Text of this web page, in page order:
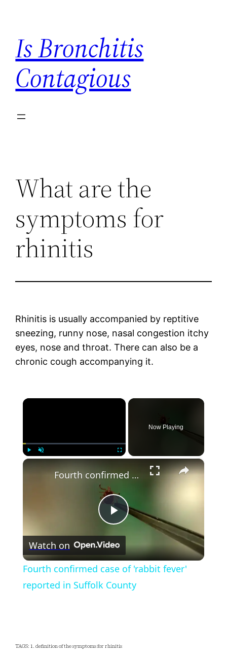
content
Is Bronchitis
Contagious
What are the
symptoms for
rhinitis
Rhinitis is usually accompanied by reptitive
sneezing, runny nose, nasal congestion itchy
eyes, nose and throat. There can also be a
chronic cough accompanying it.
×
Now Playing
×
Play
Video
Fourth confirmed case of 'rabbit fever' reported in Suffolk County
Watch on
Fourth confirmed case of 'rabbit fever'
reported in Suffolk County
TAGS: 1. definition of the symptoms for rhinitis